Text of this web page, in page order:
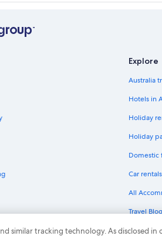
Explore
Australia
Hotels in
Holiday
Holiday
Domestic
Car
All
Travel Blog
Rewards
similar tracking technology. As disclosed